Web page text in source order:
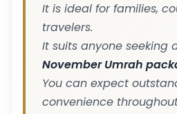
It is ideal for families,
travelers.
It suits anyone seeking
November Umrah
You can expect
convenience